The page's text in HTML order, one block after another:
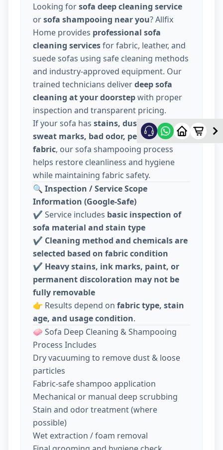
Looking forsofa deep cleaning service
orsofa shampooing near you? Allfix
Home provides professional sofa
cleaning servicesfor fabric, leather, and
suede sofas using safe cleaning methods
and industry-approved equipment. Our
trained technicians deliverdeep sofa
cleaning at your doorstepwith proper
inspection and transparent pricing.
If your sofa has stains, dust, food spills,
sweat marks, bad odor, pet hair, or dull
fabric, our sofa shampooing process
helps restore cleanliness and hygiene
while maintaining fabric safety.
🔍 Inspection / Service Scope
Information (Google-Safe)
✔️ Service includes basic inspection of
sofa material and stain type
✔️ Cleaning method and chemicals are
selected based on fabric condition
✔️ Heavy stains, ink marks, paint, or
permanent discoloration may not be
fully removable
👉 Results depend on fabric type, stain
age, and usage condition.
🧼 Sofa Deep Cleaning & Shampooing
Process Includes
Dry vacuuming to remove dust & loose
particles
Fabric-safe shampoo application
Mechanical or manual deep scrubbing
Stain and odor treatment (where
possible)
Wet extraction / foam removal